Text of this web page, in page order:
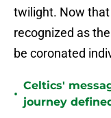
twilight. Now
recognized as
be coronated
•
Celtics'
journey